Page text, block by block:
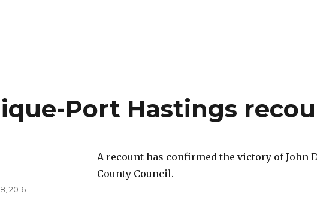
Port Hastings
A recount has confirmed the victory of John
County Council.
2016